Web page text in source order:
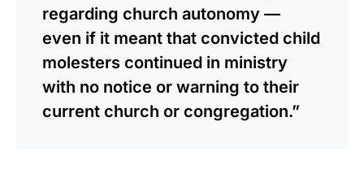
regarding church autonomy —
even if it meant that convicted child
molesters continued in ministry
with no notice or warning to their
current church or congregation.”